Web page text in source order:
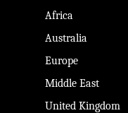
Africa
Australia
Europe
Middle East
United Kingdom